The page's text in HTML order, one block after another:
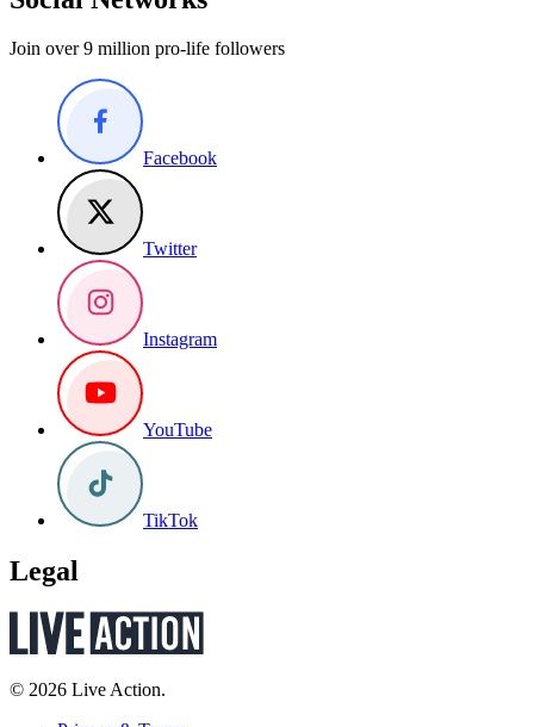
Join over 9 million pro-life followers
Facebook
Twitter
Instagram
YouTube
TikTok
Legal
© 2026 Live Action.